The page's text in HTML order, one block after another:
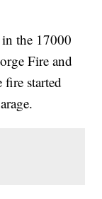
the 17000
Fire and
started